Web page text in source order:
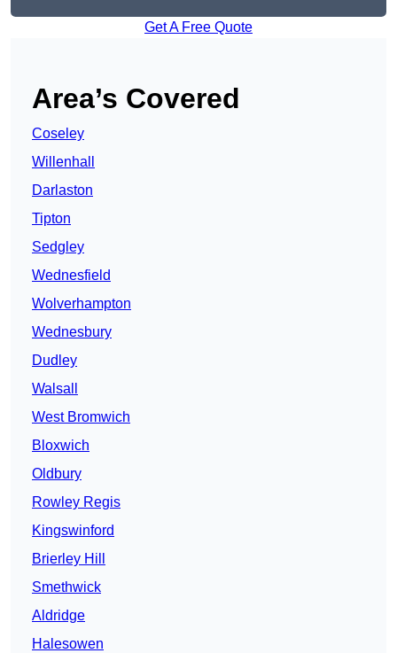
Get A Free Quote
Area’s Covered
Coseley
Willenhall
Darlaston
Tipton
Sedgley
Wednesfield
Wolverhampton
Wednesbury
Dudley
Walsall
West Bromwich
Bloxwich
Oldbury
Rowley Regis
Kingswinford
Brierley Hill
Smethwick
Aldridge
Halesowen